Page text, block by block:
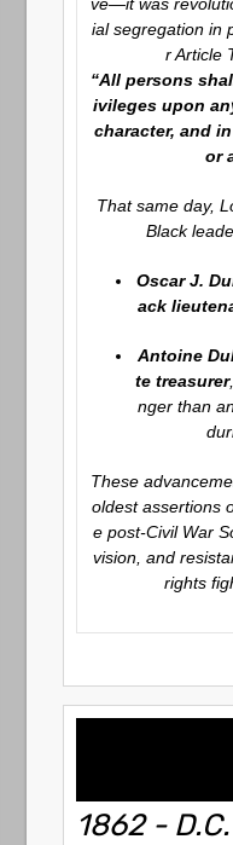
ial segregation in
r Article
“All persons
ivileges upon
character, and
or
That same day,
Black
Oscar J.
ack
Antoine
te treasurer
nger than
These
oldest assertions
e post-Civil War
vision, and
rights
1862 -